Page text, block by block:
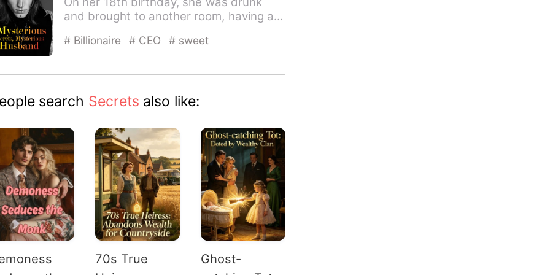
and brought to another room, having a
# Billionaire # CEO # sweet
search Secrets also like:
70s True
Ghost-